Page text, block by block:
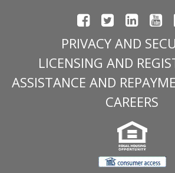
PRIVACY AND
LICENSING AND
ASSISTANCE AND
CAREERS